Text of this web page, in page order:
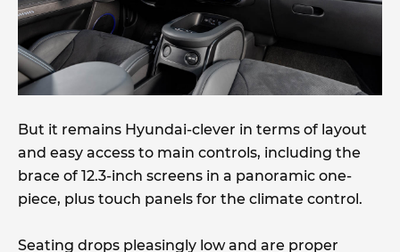
But it remains Hyundai-clever in terms of layout
and easy access to main controls, including the
brace of 12.3-inch screens in a panoramic one-
piece, plus touch panels for the climate control.
Seating drops pleasingly low and are proper